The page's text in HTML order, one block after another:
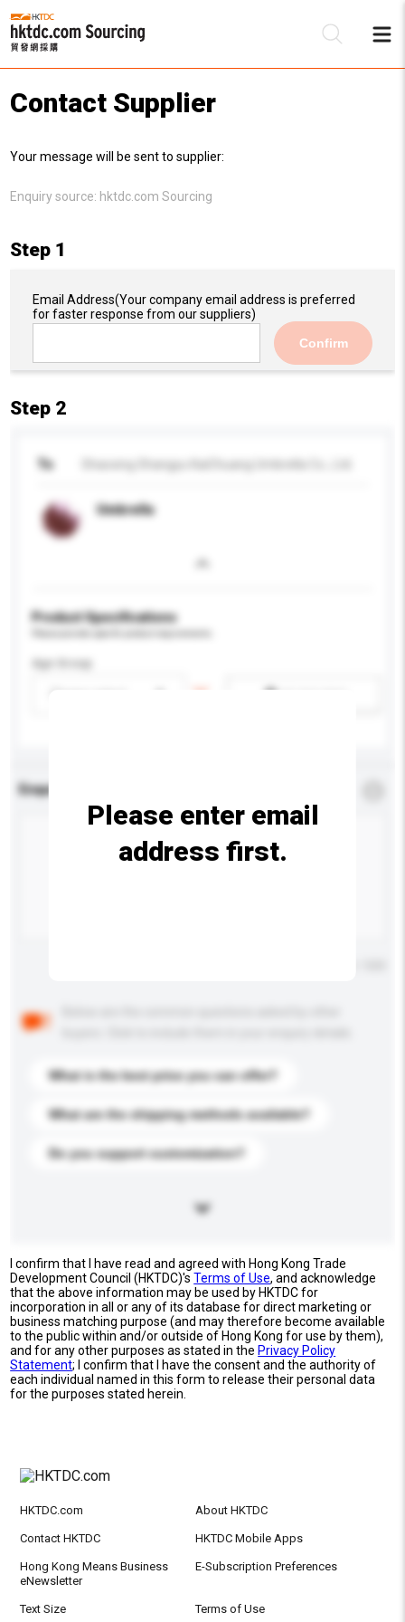
Contact Supplier
Your message will be sent to supplier:
Enquiry source: hktdc.com Sourcing
Step 1
Email Address(Your company email address is preferred
for faster response from our suppliers)
Confirm
Step 2
To
Umbrella
Product Specifications
Age Group
Enquiry Details
What is the best price you can offer?
What are the shipping methods available?
Do you support customization?
Please enter email
address first.
I confirm that I have read and agreed with Hong Kong Trade
Development Council (HKTDC)'sTerms of Use, and acknowledge
that the above information may be used by HKTDC for
incorporation in all or any of its database for direct marketing or
business matching purpose (and may therefore become available
to the public within and/or outside of Hong Kong for use by them),
and for any other purposes as stated in the Privacy Policy
Statement; I confirm that I have the consent and the authority of
each individual named in this form to release their personal data
for the purposes stated herein.
HKTDC.com About HKTDC
Contact HKTDC HKTDC Mobile Apps
Hong Kong Means Business
eNewsletter
E-Subscription Preferences
Text Size Terms of Use